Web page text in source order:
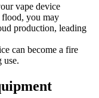
vape device
flood, you may
production, leading
can become a fire
use.